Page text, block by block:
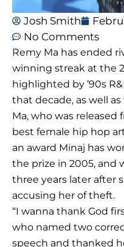
Josh Smith
No Comments
Remy Ma has ended
winning streak at the
highlighted by ’90s
that decade, as well
Ma, who was released
best female hip hop
an award Minaj has
the prize in 2005, and
three years later after
accusing her of theft.
“I wanna thank God
who named two
speech and thanked